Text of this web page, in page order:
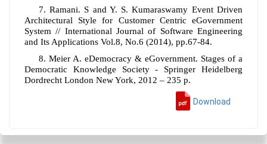
7. Ramani. S and Y. S. Kumaraswamy Event Driven
Architectural Style for Customer Centric eGovernment
System // International Journal of Software Engineering
and Its Applications Vol.8, No.6 (2014), pp.67-84.
8. Meier A. eDemocracy & eGovernment. Stages of a
Democratic Knowledge Society - Springer Heidelberg
Dordrecht London New York, 2012 – 235 p.
Download